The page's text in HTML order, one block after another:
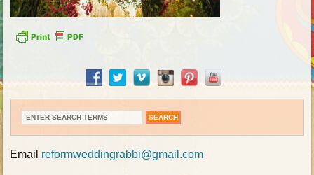
Email reformweddingrabbi@gmail.com